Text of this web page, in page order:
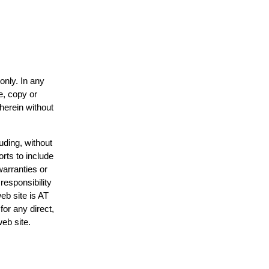
In any
copy or
without
without
to include
or
site is AT
any direct,
site.